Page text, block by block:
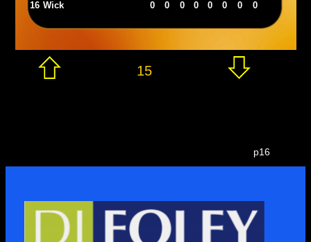
16 Wick 0 0 0 0 0 0 0 0
15
p16